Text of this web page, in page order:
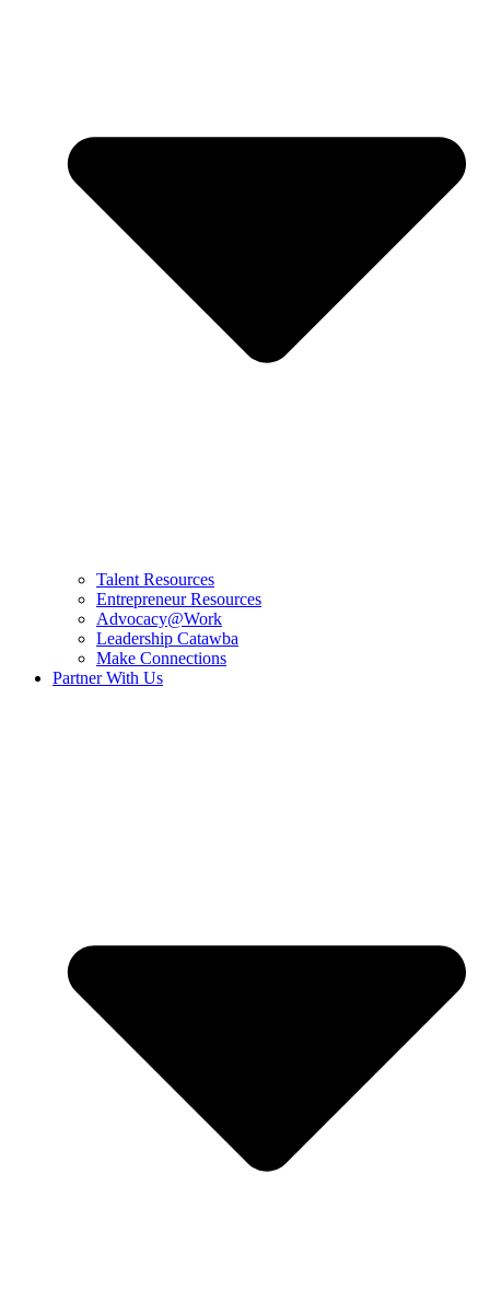
Talent Resources
Entrepreneur Resources
Advocacy@Work
Leadership Catawba
Make Connections
Partner With Us